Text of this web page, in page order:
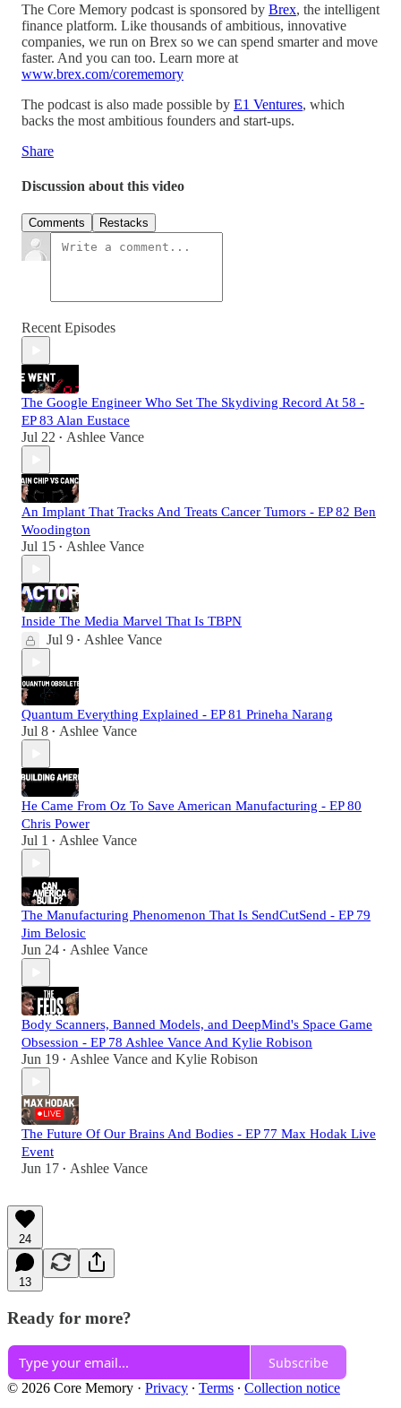
The Core Memory podcast is sponsored by Brex, the intelligent
finance platform. Like thousands of ambitious, innovative
companies, we run on Brex so we can spend smarter and move
faster. And you can too. Learn more at
www.brex.com/corememory
The podcast is also made possible by E1 Ventures, which
backs the most ambitious founders and start-ups.
Share
Discussion about this video
Comments Restacks
Recent Episodes
The Google Engineer Who Set The Skydiving Record At 58 -
EP 83 Alan Eustace
Jul 22 • Ashlee Vance
An Implant That Tracks And Treats Cancer Tumors - EP 82 Ben
Woodington
Jul 15 • Ashlee Vance
Inside The Media Marvel That Is TBPN
Jul 9 • Ashlee Vance
Quantum Everything Explained - EP 81 Prineha Narang
Jul 8 • Ashlee Vance
He Came From Oz To Save American Manufacturing - EP 80
Chris Power
Jul 1 • Ashlee Vance
The Manufacturing Phenomenon That Is SendCutSend - EP 79
Jim Belosic
Jun 24 • Ashlee Vance
Body Scanners, Banned Models, and DeepMind's Space Game
Obsession - EP 78 Ashlee Vance And Kylie Robison
Jun 19 • Ashlee Vance and Kylie Robison
The Future Of Our Brains And Bodies - EP 77 Max Hodak Live
Event
Jun 17 • Ashlee Vance
24
13
Ready for more?
Subscribe
© 2026 Core Memory · Privacy ∙ Terms ∙ Collection notice